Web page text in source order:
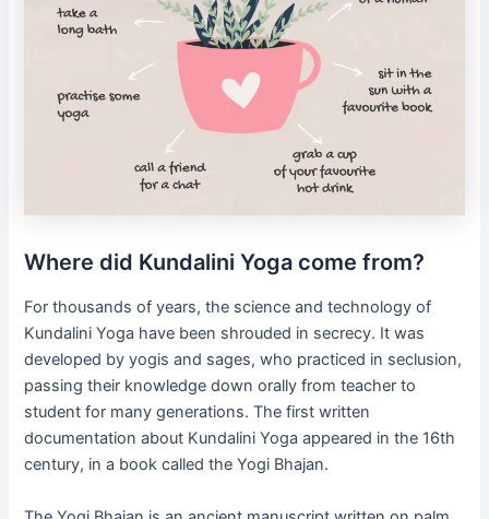
Where did Kundalini Yoga come from?
For thousands of years, the science and technology of
Kundalini Yoga have been shrouded in secrecy. It was
developed by yogis and sages, who practiced in seclusion,
passing their knowledge down orally from teacher to
student for many generations. The first written
documentation about Kundalini Yoga appeared in the 16th
century, in a book called the Yogi Bhajan.